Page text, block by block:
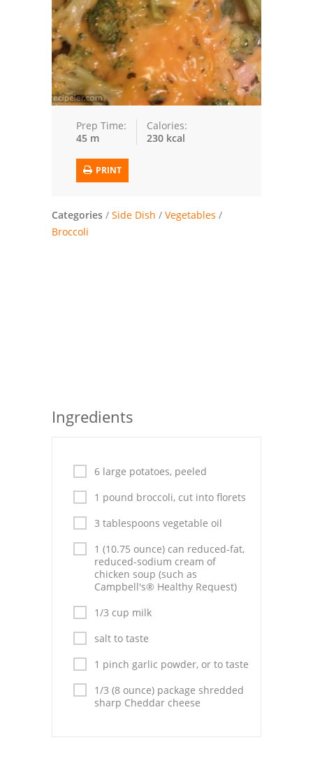
Trusted Brands: Recipes and Tips
Meat and Poultry
Salad
Soup
Chicken
Vegetables
Breakfast and Brunch
Chicken Breasts
Everyday Cooking
Italian
Vegetable Soup
Pies
Dips and Spreads
Fruit Desserts
Prep Time:
45 m
Calories:
230 kcal
PRINT
Categories / Side Dish / Vegetables /
Broccoli
Ingredients
6 large potatoes, peeled
1 pound broccoli, cut into florets
3 tablespoons vegetable oil
1 (10.75 ounce) can reduced-fat,
reduced-sodium cream of
chicken soup (such as
Campbell's® Healthy Request)
1/3 cup milk
salt to taste
1 pinch garlic powder, or to taste
1/3 (8 ounce) package shredded
sharp Cheddar cheese